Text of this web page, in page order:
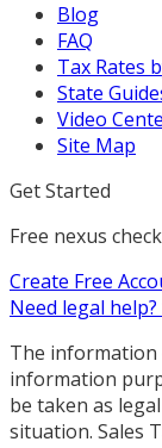
Blog
FAQ
Tax Rates
State
Video
Site Map
Get Started
Free nexus
Create Free
Need legal help?
The information
information
be taken as
situation. Sales